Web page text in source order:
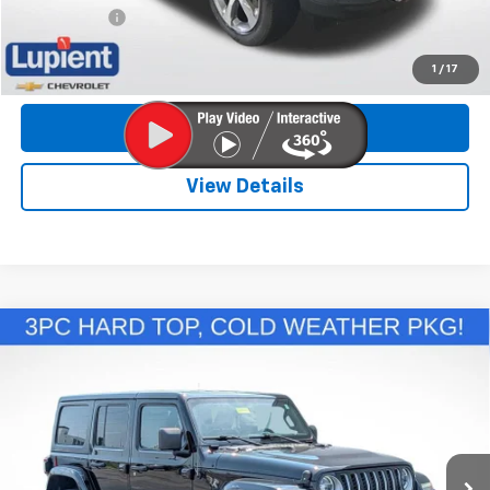
1 / 17
$500
Get More Info
View Details
Used 2022 Jeep Wrangler 4xeUnlimited
1C4JJXP60NW279748Stock:LLHP8862
43,671 mi
Comments
$29,089
Less
Compare Vehicle